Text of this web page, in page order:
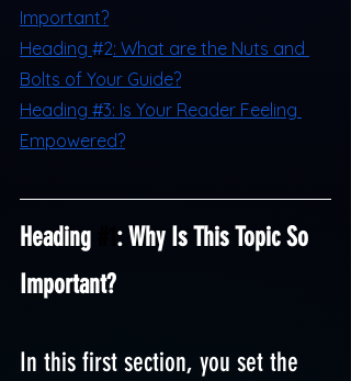
Important?
Heading #2: What are the Nuts and
Bolts of Your Guide?
Heading #3: Is Your Reader Feeling
Empowered?
Heading
: Why Is This Topic So
Important?
In this first section, you set the